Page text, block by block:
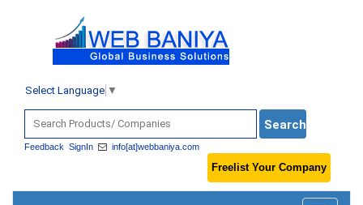
Select Language ▼
Feedback SignIn info[at]webbaniya.com
Freelist Your Company